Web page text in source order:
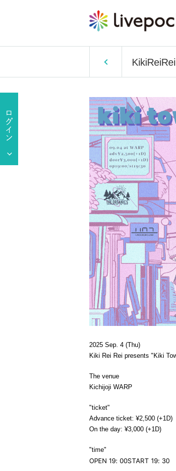
2025 Sep. 4 (Thu)
Kiki Rei Rei presents "Kiki
The venue
Kichijoji WARP
"ticket"
Advance ticket: ¥2,500 (+1D)
On the day: ¥3,000 (+1D)
"time"
OPEN 19: 00START 19: 30